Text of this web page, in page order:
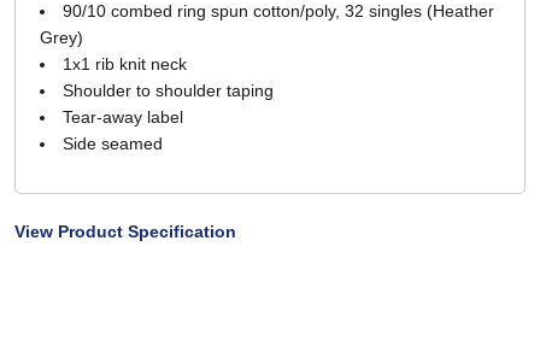
90/10 combed ring spun cotton/poly, 32 singles (Heather
Grey)
1x1 rib knit neck
Shoulder to shoulder taping
Tear-away label
Side seamed
View Product Specification